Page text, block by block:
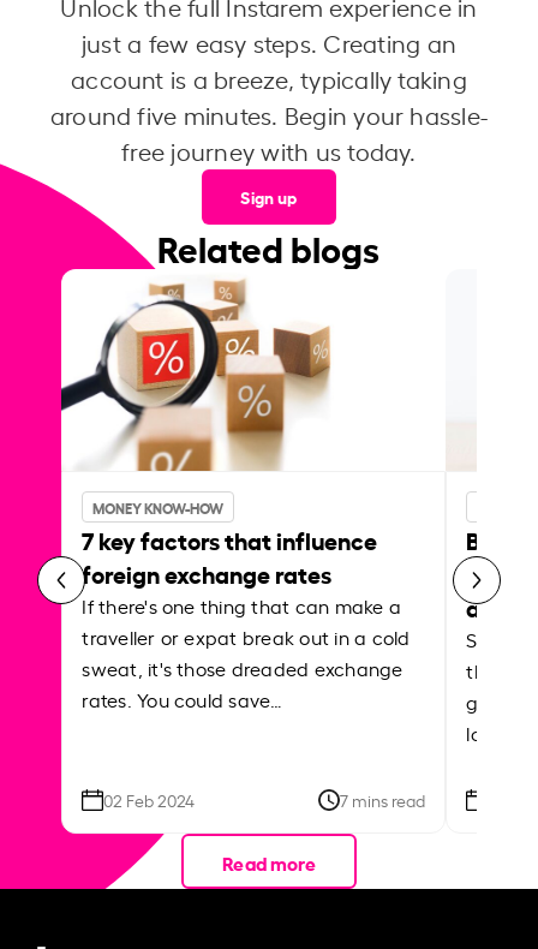
just a few easy steps. Creating an
account is a breeze, typically taking
around five minutes. Begin your hassle-
free journey with us today.
Sign up
Related blogs
MONEY KNOW-HOW
7 key factors that influence
foreign exchange rates
If there's one thing that can make a
traveller or expat break out in a cold
sweat, it's those dreaded exchange
rates. You could save…
02 Feb 2024 7 mins read
Best
Shake
the
local
Read more